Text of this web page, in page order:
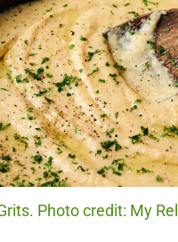
Photo credit: My